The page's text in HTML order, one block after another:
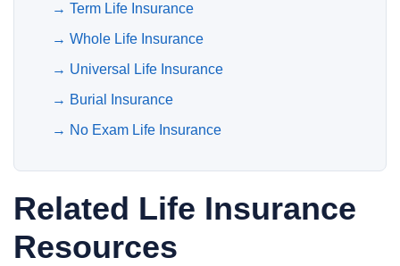
→ Term Life Insurance
→ Whole Life Insurance
→ Universal Life Insurance
→ Burial Insurance
→ No Exam Life Insurance
Related Life Insurance
Resources